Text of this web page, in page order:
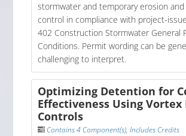
stormwater and temporary erosion
control in compliance with project-
402 Construction Stormwater General
Conditions. Permit wording can be
challenging to interpret.
Optimizing Detention for
Effectiveness Using Vortex
Controls
Contains 4 Component(s),Includes Credits